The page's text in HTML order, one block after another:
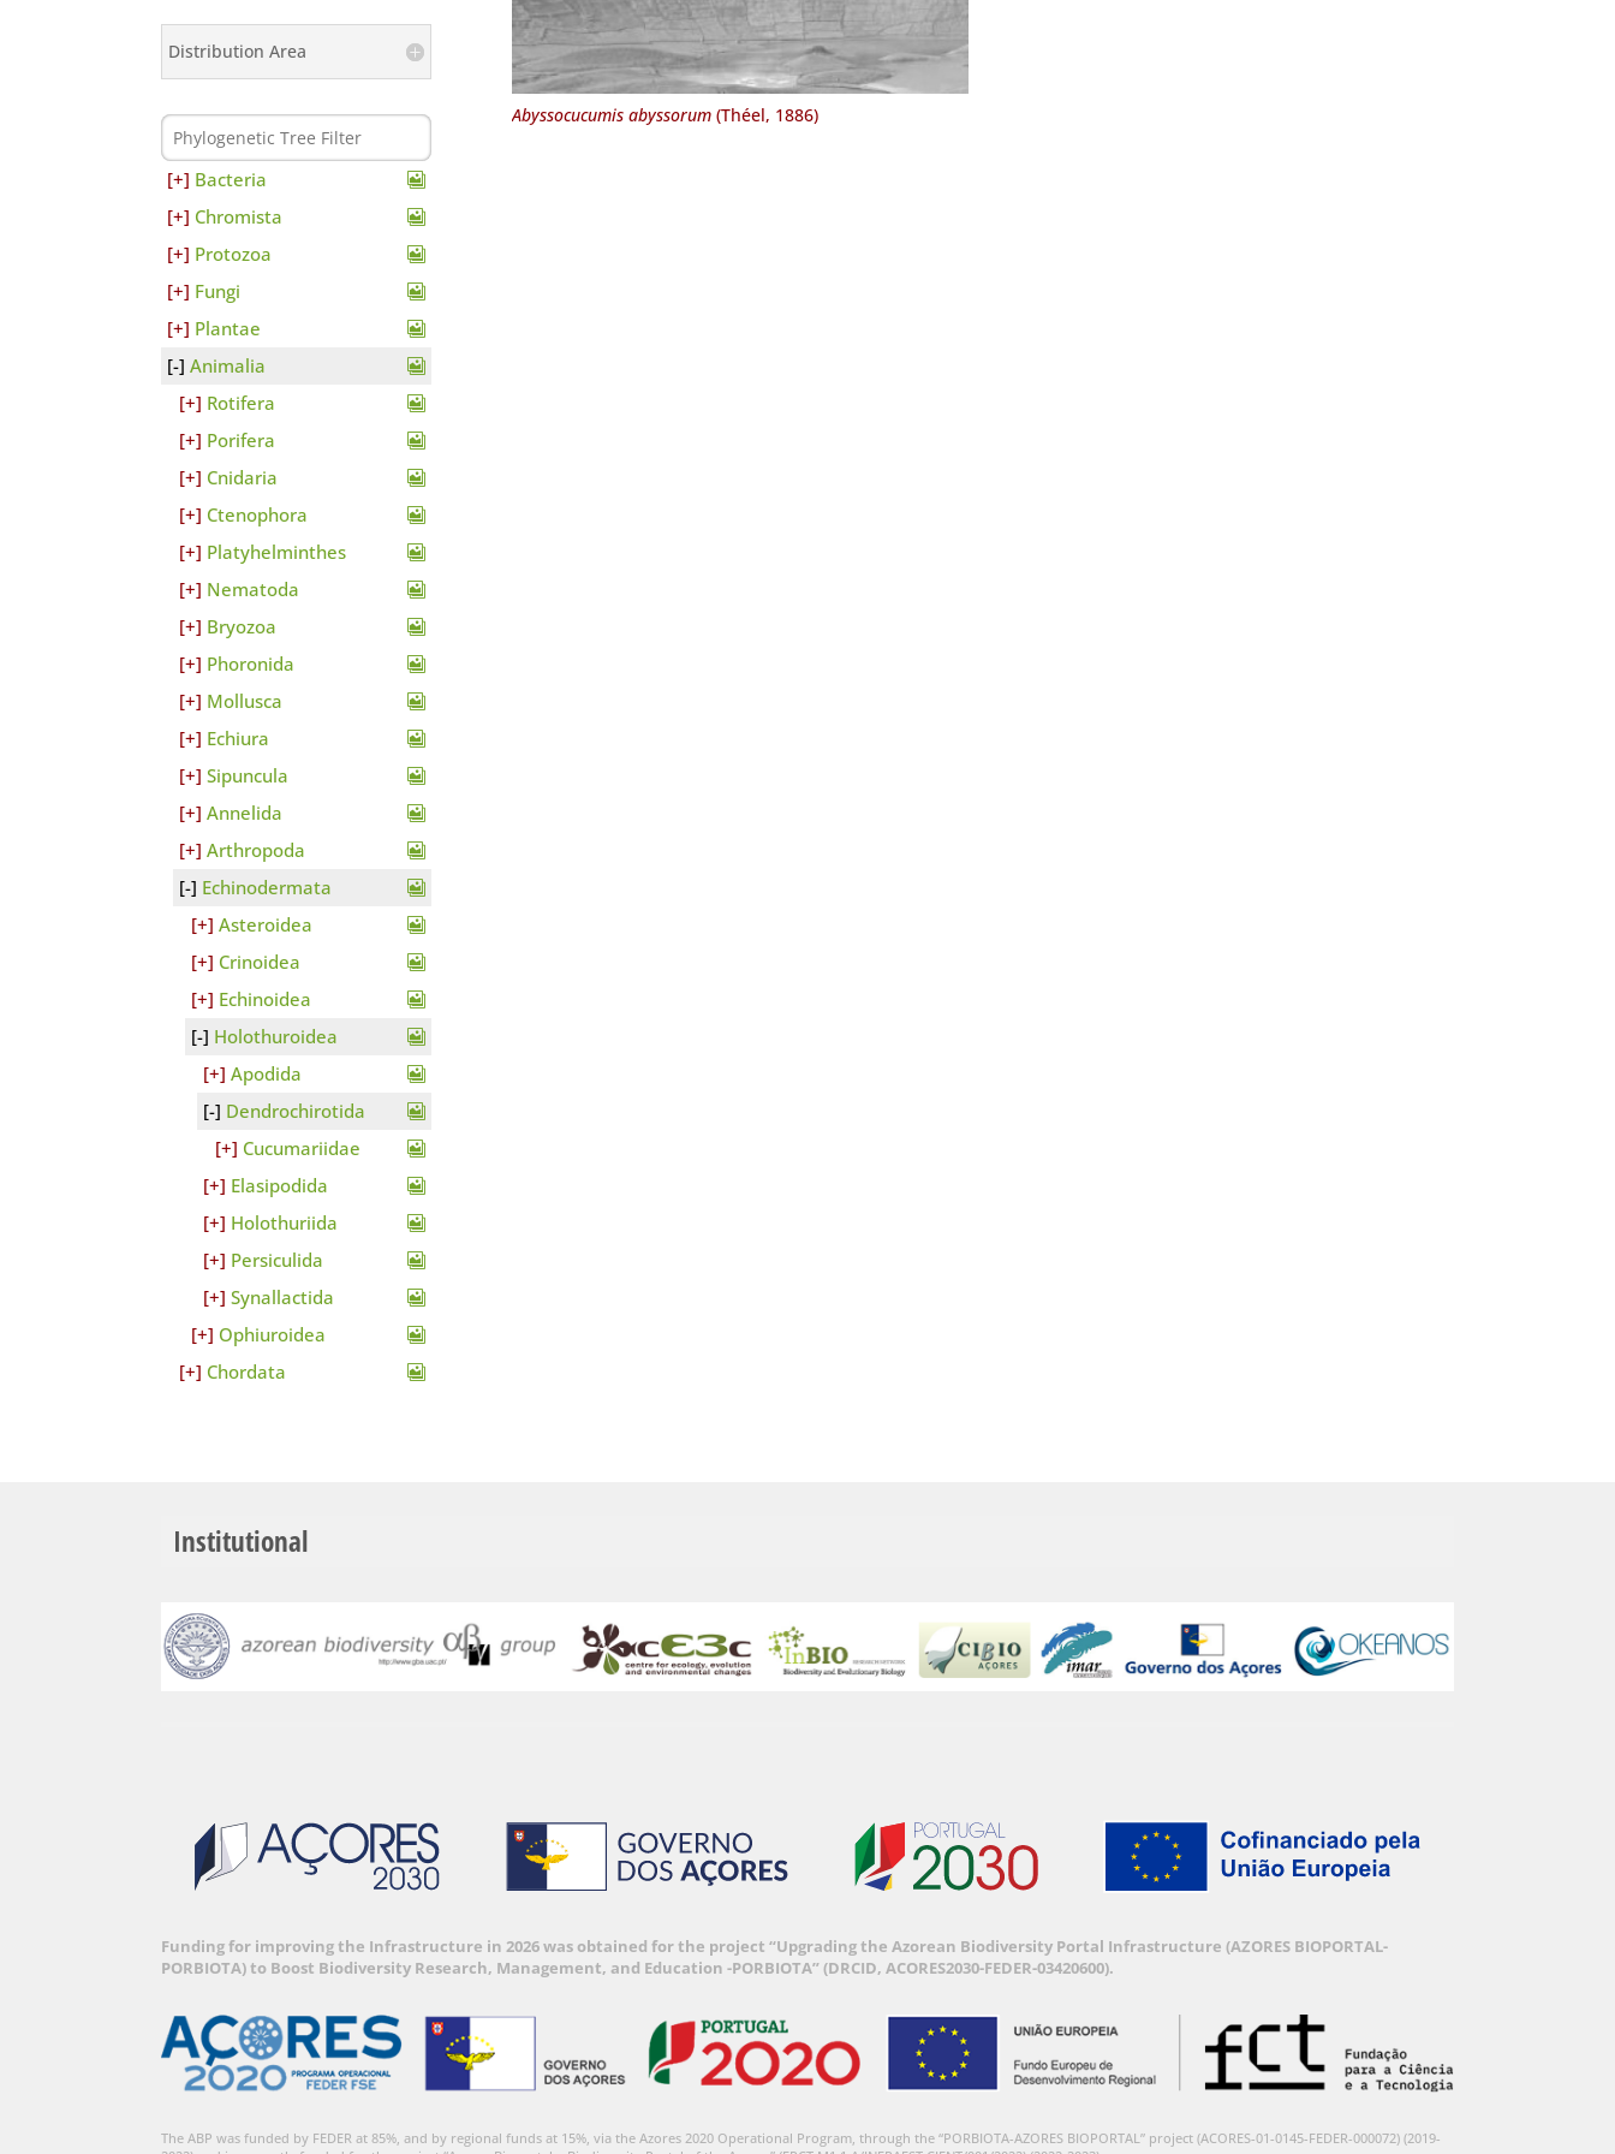
Distribution Area
Bacteria
Chromista
Protozoa
Fungi
Plantae
Animalia
Rotifera
Porifera
Cnidaria
Ctenophora
Platyhelminthes
Nematoda
Bryozoa
Phoronida
Mollusca
Echiura
Sipuncula
Annelida
Arthropoda
Echinodermata
Asteroidea
Crinoidea
Echinoidea
Holothuroidea
Apodida
Dendrochirotida
Cucumariidae
Elasipodida
Holothuriida
Persiculida
Synallactida
Ophiuroidea
Chordata
Abyssocucumis abyssorum(Théel, 1886)
Institutional
Funding for improving the Infrastructure in 2026 was obtained for the project “Upgrading the Azorean Biodiversity Portal Infrastructure (AZORES BIOPORTAL-
PORBIOTA) to Boost Biodiversity Research, Management, and Education -PORBIOTA” (DRCID, ACORES2030-FEDER-03420600).
The ABP was funded by FEDER at 85%, and by regional funds at 15%, via the Azores 2020 Operational Program, through the “PORBIOTA-AZORES BIOPORTAL” project (ACORES-01-0145-FEDER-000072) (2019-